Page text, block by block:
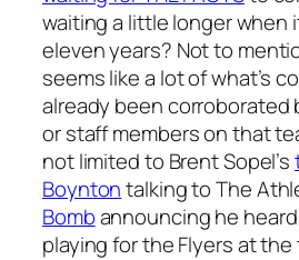
waiting a little longer when
eleven years? Not to
seems like a lot of what’s
already been corroborated
or staff members on that
not limited to Brent Sopel’s
Boyntontalking to The
Bombannouncing he
playing for the Flyers at the